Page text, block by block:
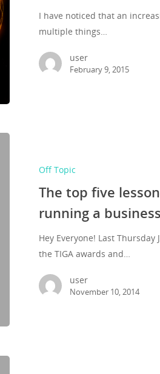
I have noticed that an
multiple things…
user
February 9, 2015
Off Topic
The top five
running a
Hey Everyone! Last
the TIGA awards and…
user
November 10, 2014